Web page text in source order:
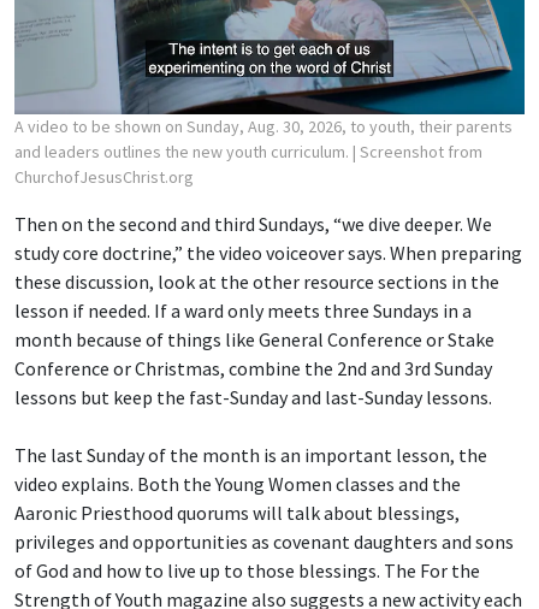
A video to be shown on Sunday, Aug. 30, 2026, to youth, their parents
and leaders outlines the new youth curriculum. | Screenshot from
ChurchofJesusChrist.org
Then on the second and third Sundays, “we dive deeper. We
study core doctrine,” the video voiceover says. When preparing
these discussion, look at the other resource sections in the
lesson if needed. If a ward only meets three Sundays in a
month because of things like General Conference or Stake
Conference or Christmas, combine the 2nd and 3rd Sunday
lessons but keep the fast-Sunday and last-Sunday lessons.
The last Sunday of the month is an important lesson, the
video explains. Both the Young Women classes and the
Aaronic Priesthood quorums will talk about blessings,
privileges and opportunities as covenant daughters and sons
of God and how to live up to those blessings. The For the
Strength of Youth magazine also suggests a new activity each